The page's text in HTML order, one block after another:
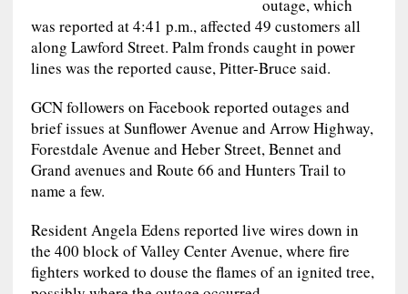
outage, which
was reported at 4:41 p.m., affected 49 customers all
along Lawford Street. Palm fronds caught in power
lines was the reported cause, Pitter-Bruce said.
GCN followers on Facebook reported outages and
brief issues at Sunflower Avenue and Arrow Highway,
Forestdale Avenue and Heber Street, Bennet and
Grand avenues and Route 66 and Hunters Trail to
name a few.
Resident Angela Edens reported live wires down in
the 400 block of Valley Center Avenue, where fire
fighters worked to douse the flames of an ignited tree,